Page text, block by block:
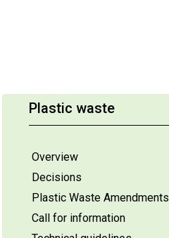
Plastic waste
Overview
Decisions
Plastic Waste Amendments
Call for information